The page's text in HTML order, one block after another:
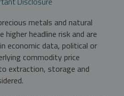
metals and natural
headline risk and are
economic data, political or
commodity price
extraction, storage and